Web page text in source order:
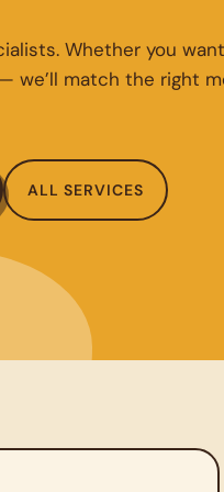
Whether you
we’ll match the right
ALL SERVICES